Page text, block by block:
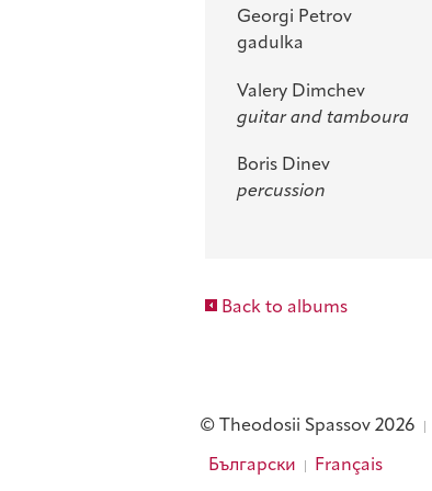
Georgi Petrov
gadulka
Valery Dimchev
guitar and tamboura
Boris Dinev
percussion
Back to albums
© Theodosii Spassov 2026
Български Français